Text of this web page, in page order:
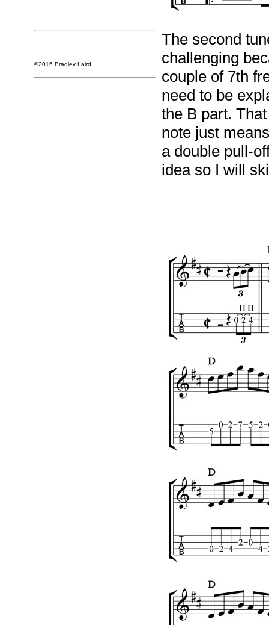
©2016 Bradley Laird
The second
challenging
couple of 7th
need to be
the B part.
note just
a double pull-
idea so I will